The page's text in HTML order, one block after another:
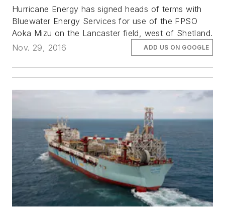
Hurricane Energy has signed heads of terms with
Bluewater Energy Services for use of the FPSO
Aoka Mizu on the Lancaster field, west of Shetland.
Nov. 29, 2016
ADD US ON GOOGLE